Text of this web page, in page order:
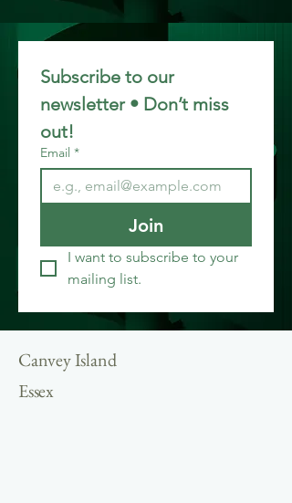
Subscribe to our
newsletter • Don’t miss
out!
Email *
Join
I want to subscribe to your
mailing list.
Canvey Island
Essex